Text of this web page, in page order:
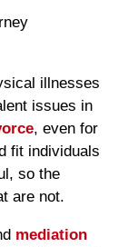
illnesses
issues in
, even for
fit individuals
so the
are not.
mediation